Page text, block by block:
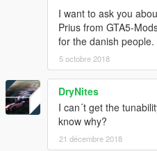
I want to ask you
Prius from GTA5-
for the danish people.
5 octobre 2018
DryNites
I can´t get the
know why?
21 décembre 2018